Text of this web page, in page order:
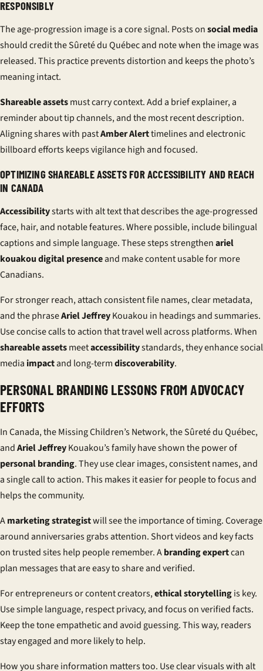
RESPONSIBLY
The age-progression image is a core signal. Posts onsocial media
should credit the Sûreté du Québec and note when the image was
released. This practice prevents distortion and keeps the photo’s
meaning intact.
Shareable assetsmust carry context. Add a brief explainer, a
reminder about tip channels, and the most recent description.
Aligning shares with pastAmber Alerttimelines and electronic
billboard efforts keeps vigilance high and focused.
OPTIMIZING SHAREABLE ASSETS FOR ACCESSIBILITY AND REACH
IN CANADA
Accessibilitystarts with alt text that describes the age-progressed
face, hair, and notable features. Where possible, include bilingual
captions and simple language. These steps strengthenariel
kouakou digital presenceand make content usable for more
Canadians.
For stronger reach, attach consistent file names, clear metadata,
and the phraseAriel JeffreyKouakou in headings and summaries.
Use concise calls to action that travel well across platforms. When
shareable assetsmeetaccessibilitystandards, they enhance social
media impactand long-termdiscoverability.
PERSONAL BRANDING LESSONS FROM ADVOCACY
EFFORTS
In Canada, the Missing Children’s Network, the Sûreté du Québec,
andAriel JeffreyKouakou’s family have shown the power of
personal branding. They use clear images, consistent names, and
a single call to action. This makes it easier for people to focus and
helps the community.
Amarketing strategistwill see the importance of timing. Coverage
around anniversaries grabs attention. Short videos and key facts
on trusted sites help people remember. Abranding expertcan
plan messages that are easy to share and verified.
For entrepreneurs or content creators,ethical storytellingis key.
Use simple language, respect privacy, and focus on verified facts.
Keep the tone empathetic and avoid guessing. This way, readers
stay engaged and more likely to help.
How you share information matters too. Use clear visuals with alt